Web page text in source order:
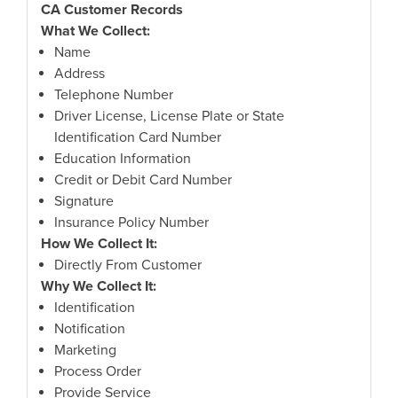
CA Customer Records
What We Collect:
Name
Address
Telephone Number
Driver License, License Plate or State
Identification Card Number
Education Information
Credit or Debit Card Number
Signature
Insurance Policy Number
How We Collect It:
Directly From Customer
Why We Collect It:
Identification
Notification
Marketing
Process Order
Provide Service